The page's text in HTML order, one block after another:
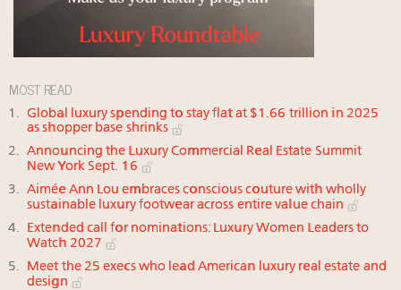
MOST READ
Global luxury spending to stay flat at $1.66 trillion in 2025
as shopper base shrinks
Announcing the Luxury Commercial Real Estate Summit
New York Sept. 16
Aimée Ann Lou embraces conscious couture with wholly
sustainable luxury footwear across entire value chain
Extended call for nominations: Luxury Women Leaders to
Watch 2027
Meet the 25 execs who lead American luxury real estate and
design